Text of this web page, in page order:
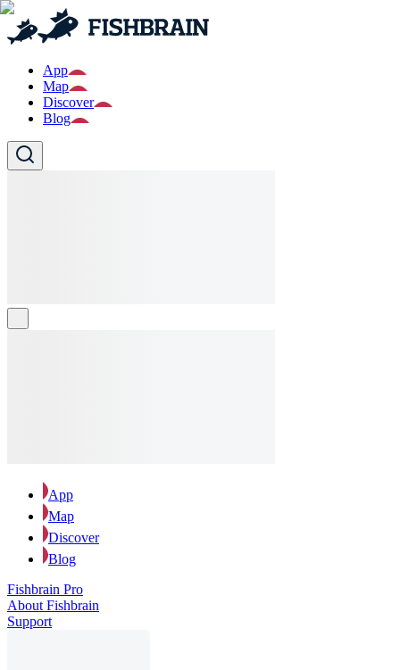
App
Map
Discover
Blog
App
Map
Discover
Blog
Fishbrain Pro
About Fishbrain
Support